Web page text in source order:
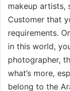
makeup artists,
Customer that
requirements.
in this world,
photographer,
what’s more,
belong to the